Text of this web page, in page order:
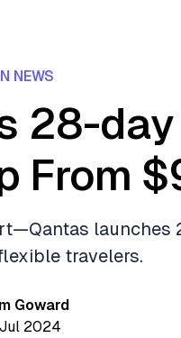
NEWS
28-day
From
launches
travelers.
Goward
2024